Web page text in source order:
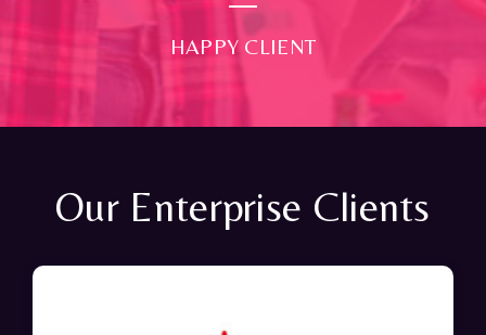
HAPPY CLIENT
Our Enterprise Clients